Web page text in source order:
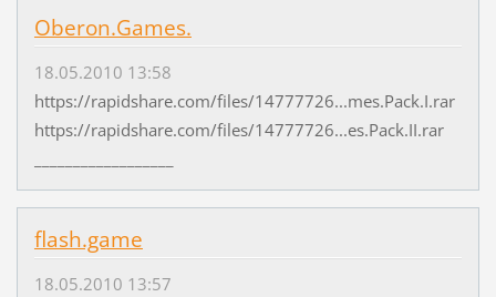
Oberon.Games.
18.05.2010 13:58
https://rapidshare.com/files/14777726...mes.Pack.I.rar
https://rapidshare.com/files/14777726...es.Pack.II.rar
flash.game
18.05.2010 13:57